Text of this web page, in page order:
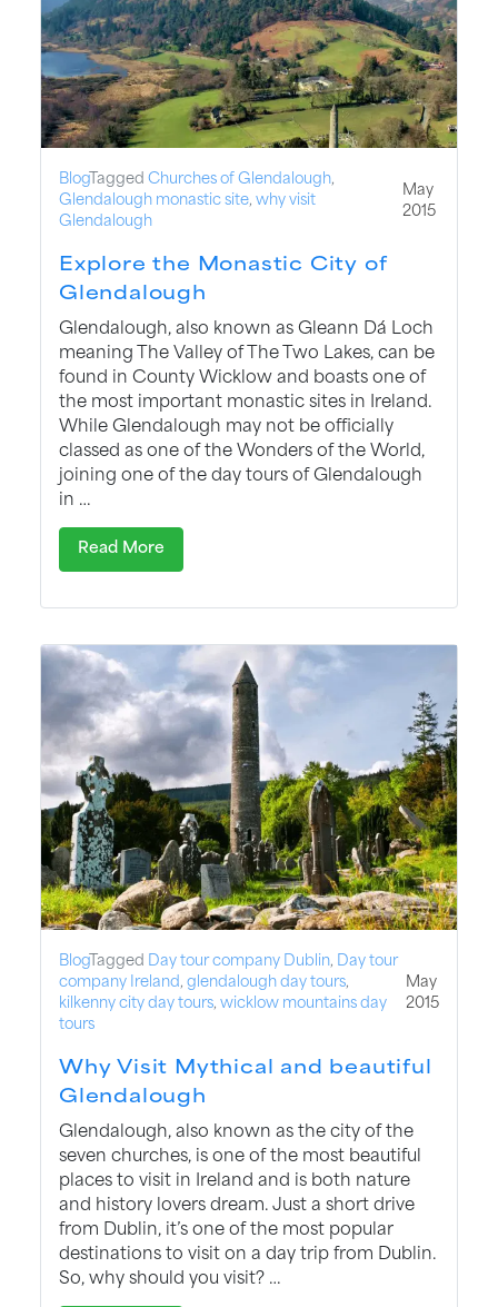
BlogTaggedChurches of Glendalough,
Glendalough monastic site,why visit
Glendalough
May
2015
Explore the Monastic City of
Glendalough
Glendalough, also known as Gleann Dá Loch
meaning The Valley of The Two Lakes, can be
found in County Wicklow and boasts one of
the most important monastic sites in Ireland.
While Glendalough may not be officially
classed as one of the Wonders of the World,
joining one of the day tours of Glendalough
in …
Read More
BlogTagged Day tour company Dublin, Day tour
company Ireland,glendalough day tours,
kilkenny city day tours,wicklow mountains day
tours
May
2015
Why Visit Mythical and beautiful
Glendalough
Glendalough, also known as the city of the
seven churches, is one of the most beautiful
places to visit in Ireland and is both nature
and history lovers dream. Just a short drive
from Dublin, it’s one of the most popular
destinations to visit on a day trip from Dublin.
So, why should you visit? …